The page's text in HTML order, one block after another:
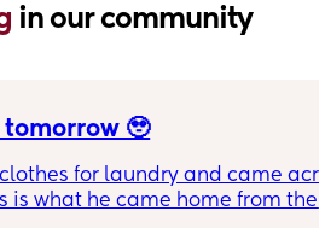
in our community
tomorrow 🥹
clothes for laundry and came
is what he came home from the